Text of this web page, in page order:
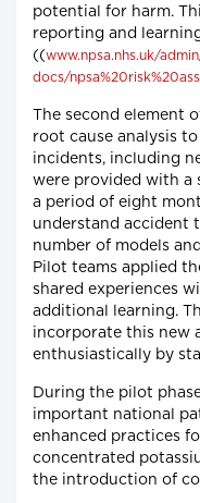
potential for harm.
reporting and
((www.npsa.nhs.uk/
docs/
The second element
root cause analysis
incidents, including
were provided with a
a period of eight
understand accident
number of models
Pilot teams applied
shared experiences
additional learning.
incorporate this new
enthusiastically by
During the pilot
important national
enhanced practices
concentrated
the introduction of